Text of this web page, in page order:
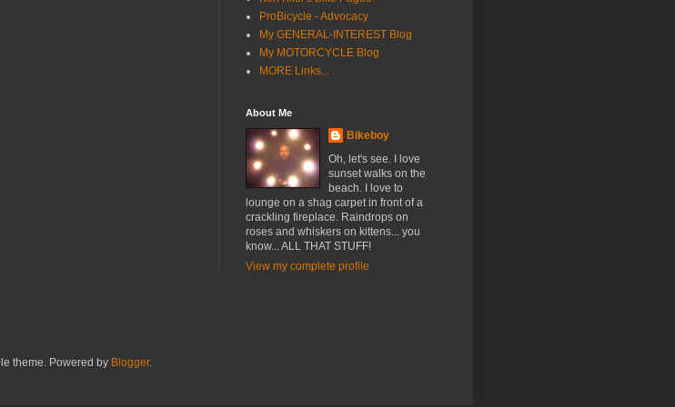
ProBicycle - Advocacy
My GENERAL-INTEREST Blog
My MOTORCYCLE Blog
MORE Links...
About Me
Bikeboy
Oh, let's see. I love
sunset walks on the
beach. I love to
lounge on a shag carpet in front of a
crackling fireplace. Raindrops on
roses and whiskers on kittens... you
know... ALL THAT STUFF!
View my complete profile
theme. Powered by Blogger.